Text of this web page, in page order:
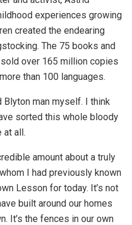
experiences growing
created the endearing
The 75 books and
over 165 million copies
than 100 languages.
Blyton man myself. I think
sorted this whole bloody
at all.
amount about a truly
I had previously known
Lesson for today. It’s not
built around our homes
It’s the fences in our own